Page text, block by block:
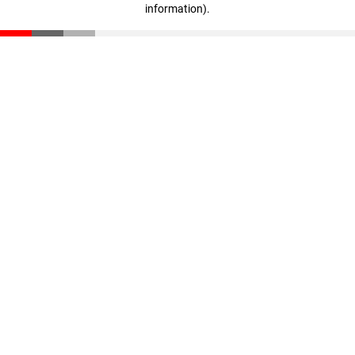
information).